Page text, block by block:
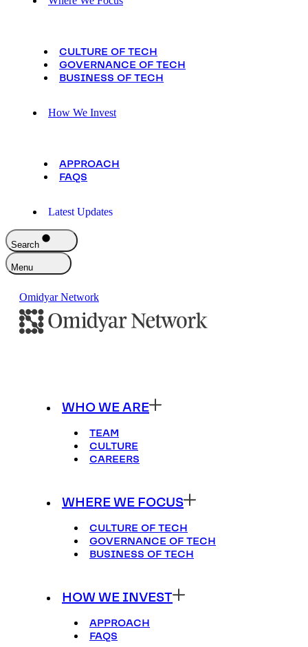
CULTURE OF TECH
GOVERNANCE OF TECH
BUSINESS OF TECH
How We Invest
APPROACH
FAQS
Latest Updates
Search
Menu
Omidyar Network
WHO WE ARE
TEAM
CULTURE
CAREERS
WHERE WE FOCUS
CULTURE OF TECH
GOVERNANCE OF TECH
BUSINESS OF TECH
HOW WE INVEST
APPROACH
FAQS